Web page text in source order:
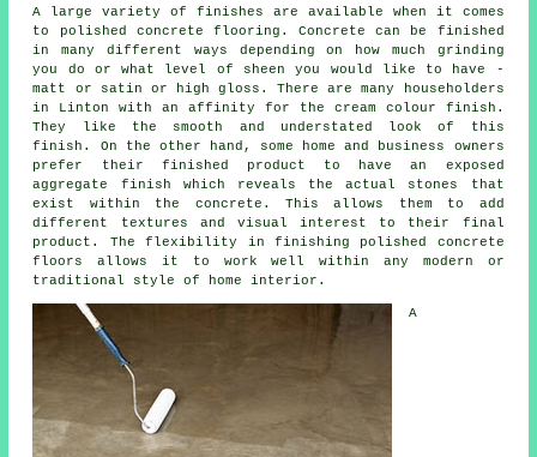
A large variety of finishes are available when it comes
to polished concrete flooring. Concrete can be finished
in many different ways depending on how much grinding
you do or what level of sheen you would like to have -
matt or satin or high gloss. There are many householders
in Linton with an affinity for the cream colour finish.
They like the smooth and understated look of this
finish. On the other hand, some home and business owners
prefer their finished product to have an exposed
aggregate finish which reveals the actual stones that
exist within the concrete. This allows them to add
different textures and visual interest to their final
product. The flexibility in finishing polished concrete
floors allows it to work well within any modern or
traditional style of home interior.
A